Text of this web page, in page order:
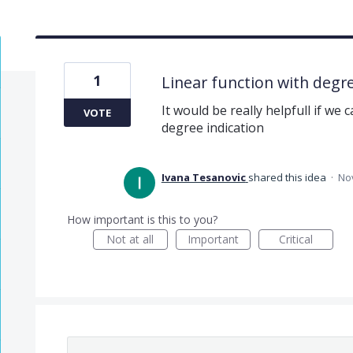
Linear function with
It would be really helpfull if we
degree indication
1
VOTE
Ivana Tesanovic shared this idea ·
How important is this to you?
Not at all
Important Critical